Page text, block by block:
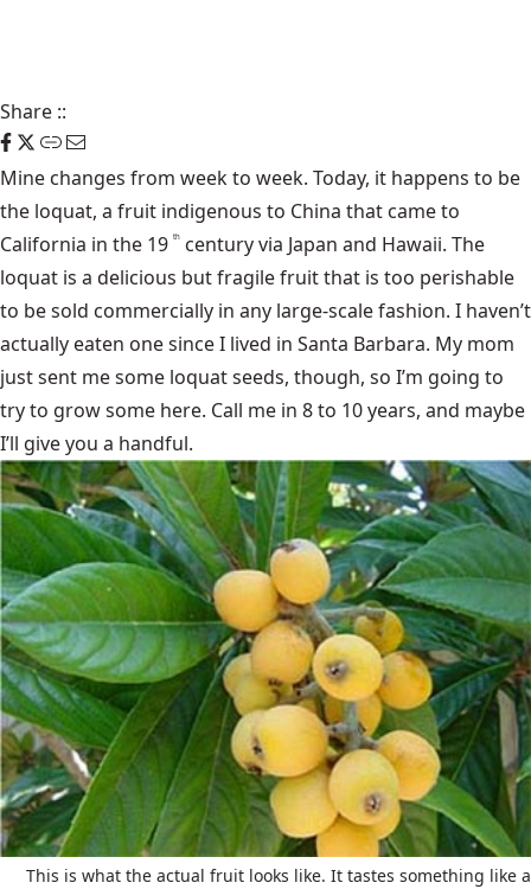
Share ::
Mine changes from week to week. Today, it happens to be
the loquat, a fruit indigenous to China that came to
California in the 19 th
century via Japan and Hawaii. The
loquat is a delicious but fragile fruit that is too perishable
to be sold commercially in any large-scale fashion. I haven’t
actually eaten one since I lived in Santa Barbara. My mom
just sent me some loquat seeds, though, so I’m going to
try to grow some here. Call me in 8 to 10 years, and maybe
I’ll give you a handful.
This is what the actual fruit looks like. It tastes something like a